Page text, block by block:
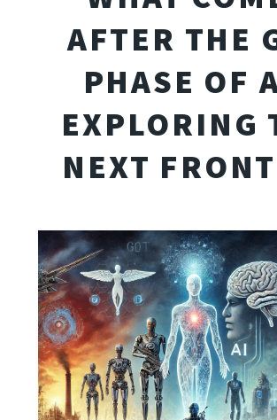
AFTER THE
PHASE OF
EXPLORING
NEXT